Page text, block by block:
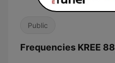
Public
Frequencies KREE